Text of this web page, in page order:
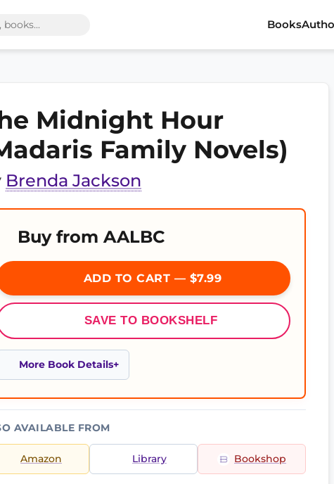
Books
Midnight Hour
Family Novels)
Brenda Jackson
Buy from AALBC
ADD TO CART — $7.99
SAVE TO BOOKSHELF
More Book Details
AVAILABLE FROM
Amazon Library Bookshop